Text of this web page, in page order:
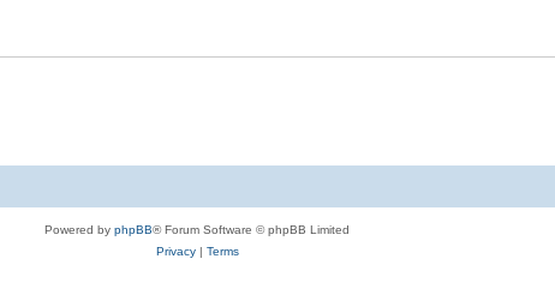
Powered by phpBB® Forum Software © phpBB Limited
Privacy| Terms